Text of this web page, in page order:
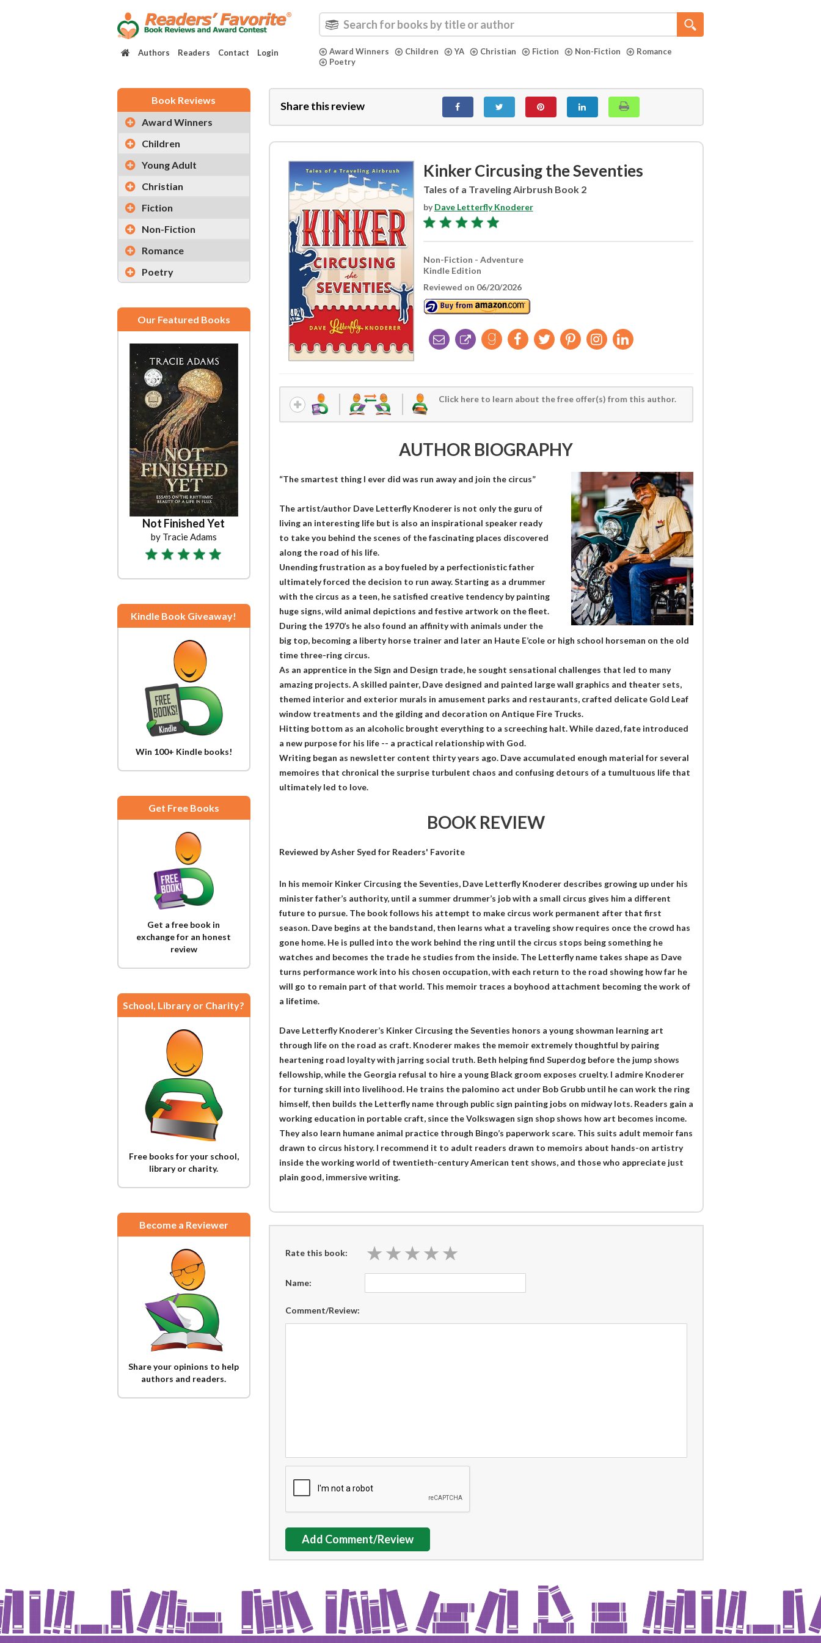
Authors Readers Contact Login Award Winners Children YA Christian Fiction Non-Fiction
Romance
Poetry
Book Reviews
Award Winners
Children
Young Adult
Christian
Fiction
Non-Fiction
Romance
Poetry
Our Featured Books
Not Finished Yet
by Tracie Adams
Kindle Book Giveaway!
Win 100+ Kindle books!
Get Free Books
Get a free book in
exchange for an honest
review
School, Library or Charity?
Free books for your school,
library or charity.
Become a Reviewer
Share your opinions to help
authors and readers.
Share this review
Kinker Circusing the Seventies
Tales of a Traveling Airbrush Book 2
byDave Letterfly Knoderer
Non-Fiction - Adventure
Kindle Edition
Reviewed on 06/20/2026
Click here to learn about the free offer(s) from this author.
AUTHOR BIOGRAPHY
“The smartest thing I ever did was run away and join the circus”
The artist/author Dave Letterfly Knoderer is not only the guru of
living an interesting life but is also an inspirational speaker ready
to take you behind the scenes of the fascinating places discovered
along the road of his life.
Unending frustration as a boy fueled by a perfectionistic father
ultimately forced the decision to run away. Starting as a drummer
with the circus as a teen, he satisfied creative tendency by painting
huge signs, wild animal depictions and festive artwork on the fleet.
During the 1970’s he also found an affinity with animals under the
big top, becoming a liberty horse trainer and later an Haute E’cole or high school horseman on the old
time three-ring circus.
As an apprentice in the Sign and Design trade, he sought sensational challenges that led to many
amazing projects. A skilled painter, Dave designed and painted large wall graphics and theater sets,
themed interior and exterior murals in amusement parks and restaurants, crafted delicate Gold Leaf
window treatments and the gilding and decoration on Antique Fire Trucks.
Hitting bottom as an alcoholic brought everything to a screeching halt. While dazed, fate introduced
a new purpose for his life -- a practical relationship with God.
Writing began as newsletter content thirty years ago. Dave accumulated enough material for several
memoires that chronical the surprise turbulent chaos and confusing detours of a tumultuous life that
ultimately led to love.
BOOK REVIEW
Reviewed byAsher Syed for Readers' Favorite
In his memoir Kinker Circusing the Seventies, Dave Letterfly Knoderer describes growing up under his
minister father’s authority, until a summer drummer’s job with a small circus gives him a different
future to pursue. The book follows his attempt to make circus work permanent after that first
season. Dave begins at the bandstand, then learns what a traveling show requires once the crowd has
gone home. He is pulled into the work behind the ring until the circus stops being something he
watches and becomes the trade he studies from the inside. The Letterfly name takes shape as Dave
turns performance work into his chosen occupation, with each return to the road showing how far he
will go to remain part of that world. This memoir traces a boyhood attachment becoming the work of
a lifetime.
Dave Letterfly Knoderer’s Kinker Circusing the Seventies honors a young showman learning art
through life on the road as craft. Knoderer makes the memoir extremely thoughtful by pairing
heartening road loyalty with jarring social truth. Beth helping find Superdog before the jump shows
fellowship, while the Georgia refusal to hire a young Black groom exposes cruelty. I admire Knoderer
for turning skill into livelihood. He trains the palomino act under Bob Grubb until he can work the ring
himself, then builds the Letterfly name through public sign painting jobs on midway lots. Readers gain a
working education in portable craft, since the Volkswagen sign shop shows how art becomes income.
They also learn humane animal practice through Bingo’s paperwork scare. This suits adult memoir fans
drawn to circus history. I recommend it to adult readers drawn to memoirs about hands-on artistry
inside the working world of twentieth-century American tent shows, and those who appreciate just
plain good, immersive writing.
Rate this book: ★ ★ ★ ★ ★
★ ★ ★ ★ ★
Name:
Comment/Review:
Add Comment/Review